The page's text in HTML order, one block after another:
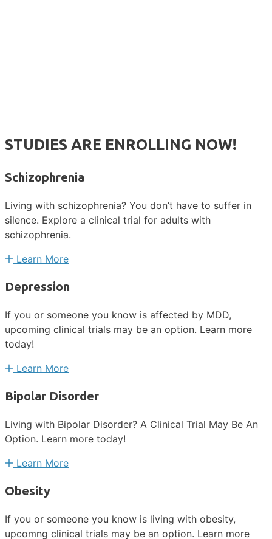
STUDIES ARE ENROLLING NOW!
Schizophrenia
Living with schizophrenia? You don’t have to suffer in
silence. Explore a clinical trial for adults with
schizophrenia.
Learn More
Depression
If you or someone you know is affected by MDD,
upcoming clinical trials may be an option. Learn more
today!
Learn More
Bipolar Disorder
Living with Bipolar Disorder? A Clinical Trial May Be An
Option. Learn more today!
Learn More
Obesity
If you or someone you know is living with obesity,
upcomng clinical trials may be an option. Learn more